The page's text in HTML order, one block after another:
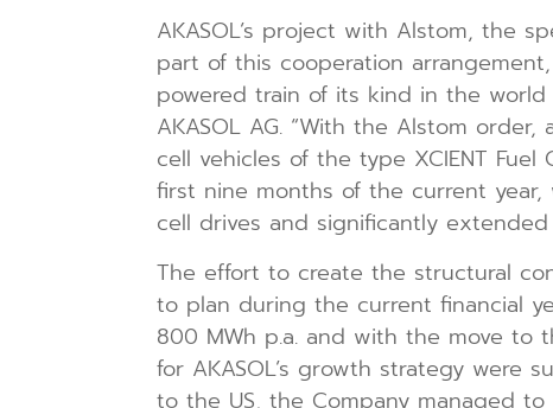
AKASOL’s project with Alstom, the
part of this cooperation
powered train of its kind in the
AKASOL AG. “With the Alstom
cell vehicles of the type XCIENT
first nine months of the current
cell drives and significantly
The effort to create the structural
to plan during the current financial
800 MWh p.a. and with the move to
for AKASOL’s growth strategy were
to the US, the Company managed